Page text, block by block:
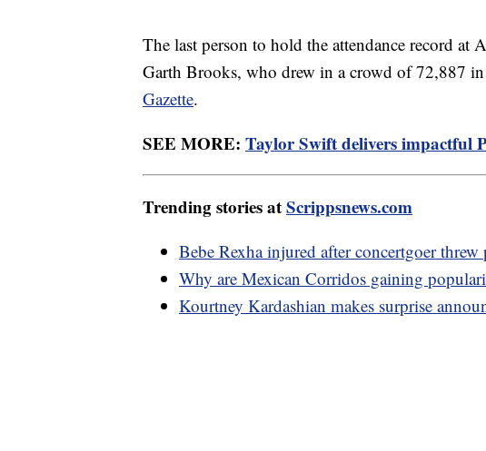
The last person to hold the attendance record at
Garth Brooks, who drew in a crowd of 72,887
Gazette.
SEE MORE: Taylor Swift delivers impactful
Trending stories atScrippsnews.com
Bebe Rexha injured after concertgoer threw
Why are Mexican Corridos gaining
Kourtney Kardashian makes surprise